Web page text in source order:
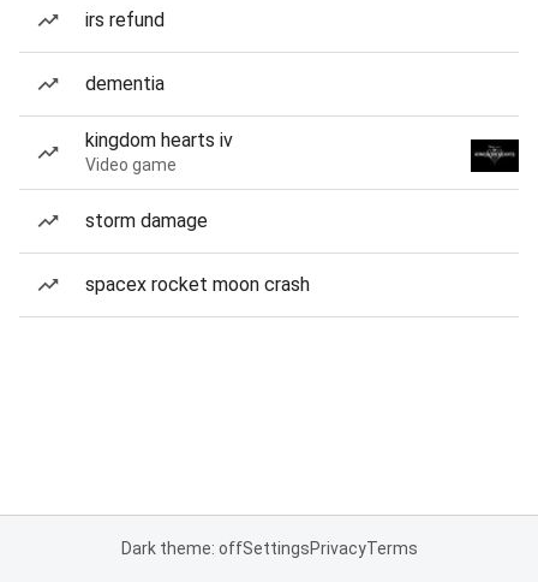
irs refund
dementia
kingdom hearts iv
Video game
storm damage
spacex rocket moon crash
Dark theme: offSettingsPrivacyTerms